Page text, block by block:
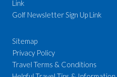
Link
Golf Newsletter Sign Up Link
Sitemap
Privacy Policy
Travel Terms & Conditions